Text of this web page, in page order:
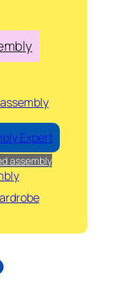
Expert
assembly